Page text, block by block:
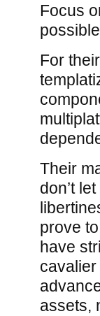
Focus
For
Their
don’t
prove
have
cavalier
assets,